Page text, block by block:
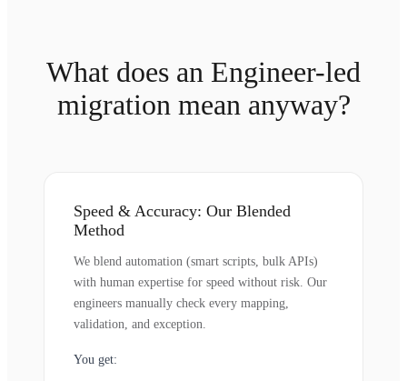
What does an Engineer-led
migration mean anyway?
Speed & Accuracy: Our Blended
Method
We blend automation (smart scripts, bulk APIs)
with human expertise for speed without risk. Our
engineers manually check every mapping,
validation, and exception.
You get: